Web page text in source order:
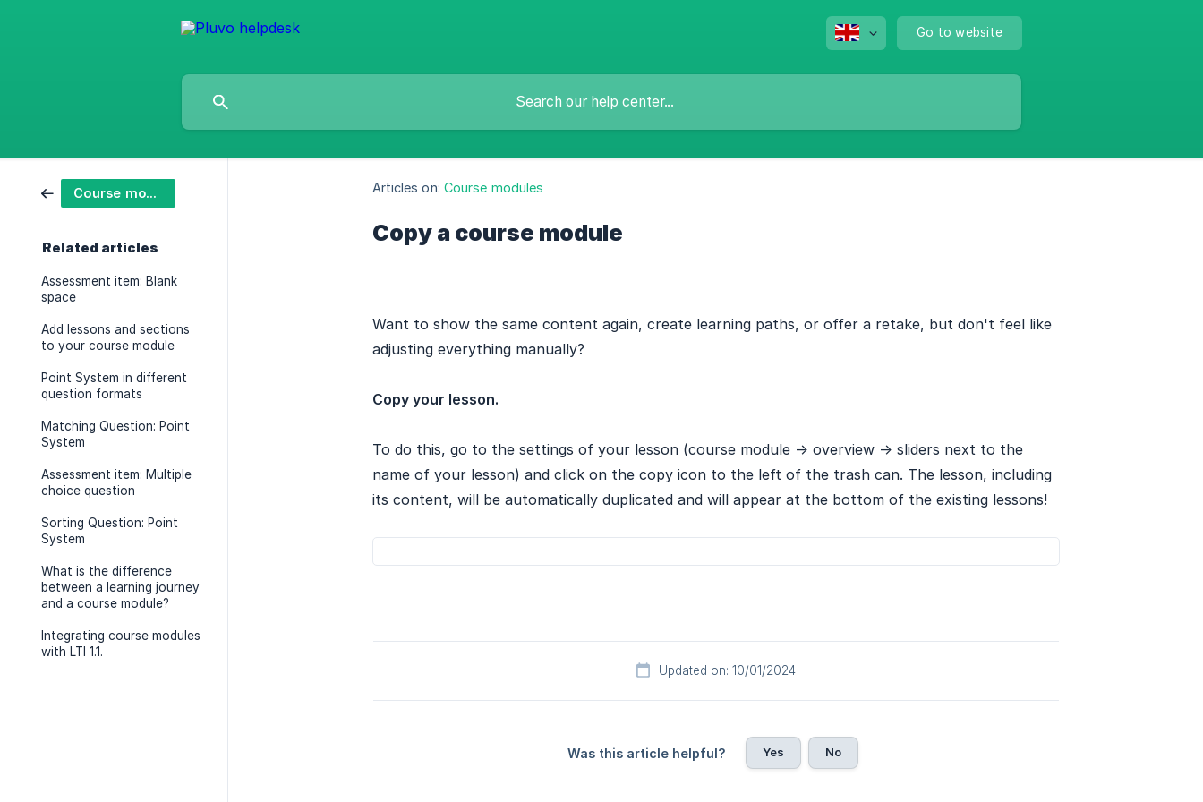
Go to website
Course modules
Related articles
Assessment item: Blank
space
Add lessons and sections
to your course module
Point System in different
question formats
Matching Question: Point
System
Assessment item: Multiple
choice question
Sorting Question: Point
System
What is the difference
between a learning journey
and a course module?
Integrating course modules
with LTI 1.1.
Articles on: Course modules
Copy a course module
Want to show the same content again, create learning paths, or offer a retake, but don't feel like
adjusting everything manually?
Copy your lesson.
To do this, go to the settings of your lesson (course module -> overview -> sliders next to the
name of your lesson) and click on the copy icon to the left of the trash can. The lesson, including
its content, will be automatically duplicated and will appear at the bottom of the existing lessons!
Updated on: 10/01/2024
Was this article helpful? Yes No